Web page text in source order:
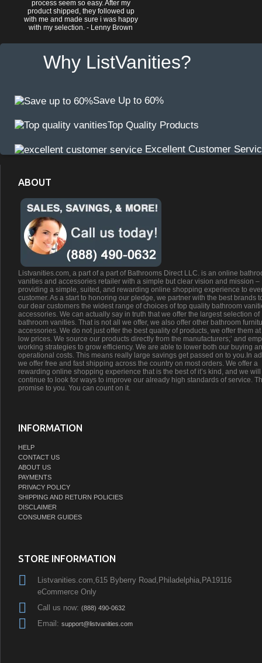
process seem so easy. After my
product shipped, they followed up
with me and made sure i was happy
with my selection. - Lenny Brown
Why ListVanities?
Save Up to 60%
Top Quality Products
Excellent Customer
ABOUT
Listvanities.com, a part of a part of Bathrooms Direct LLC. is an online
vanities and accessories retailer with a simple but clear vision and mission –
providing a simple, suited, and rewarding online shopping experience to
customer. As a start to honoring our pledge, we partner with the best brands
our dear customers the widest range of choices of top quality bathroom
accessories. We can actually say in truth that we offer the largest selection of
bathroom vanities. That is not all we offer, we also offer other bathroom
accessories. We do not just offer the best quality of products, we offer them
low prices. We source our products directly from the manufacturers;’ and
working strategies to grow efficiency. We are able to lower both our buying
operational costs. This means really large savings get passed on to you.In
we offer free and fast shipping across the country on most orders. We offer a
rewarding online shopping experience that is the best of it’s kind, and we will
continue to look for ways to improve our already high standards of service.
promise to you. You can count on it.
INFORMATION
HELP
CONTACT US
ABOUT US
PAYMENTS
PRIVACY POLICY
SHIPPING AND RETURN POLICIES
DISCLAIMER
CONSUMER GUIDES
STORE INFORMATION
Listvanities.com,615 Byberry Road,Philadelphia,PA19116
eCommerce Only
Call us now: (888) 490-0632
Email: support@listvanities.com